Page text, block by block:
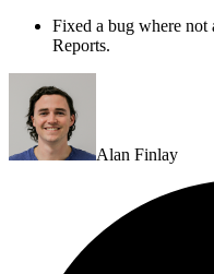
Fixed a bug where not
Reports.
Alan Finlay